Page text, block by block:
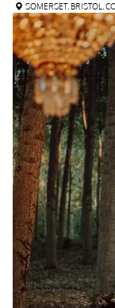
SOMERSET,BRISTOL ,